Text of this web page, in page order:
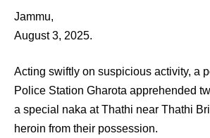
Jammu,
August 3, 2025.
Acting swiftly on suspicious activity, a
Police Station Gharota apprehended
a special naka at Thathi near Thathi
heroin from their possession.